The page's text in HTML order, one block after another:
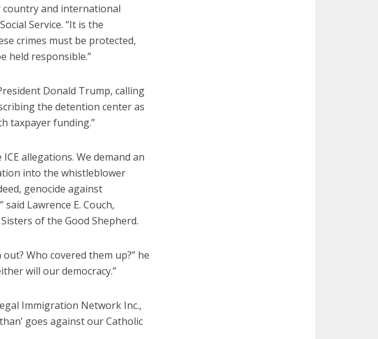
and international
Service. “It is the
crimes must be protected,
held responsible.”
Donald Trump, calling
the detention center as
taxpayer funding.”
allegations. We demand an
into the whistleblower
genocide against
Lawrence E. Couch,
of the Good Shepherd.
Who covered them up?” he
will our democracy.”
Immigration Network Inc.,
goes against our Catholic